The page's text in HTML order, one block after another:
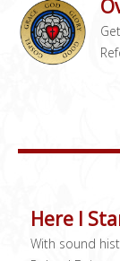
Here I
With sound